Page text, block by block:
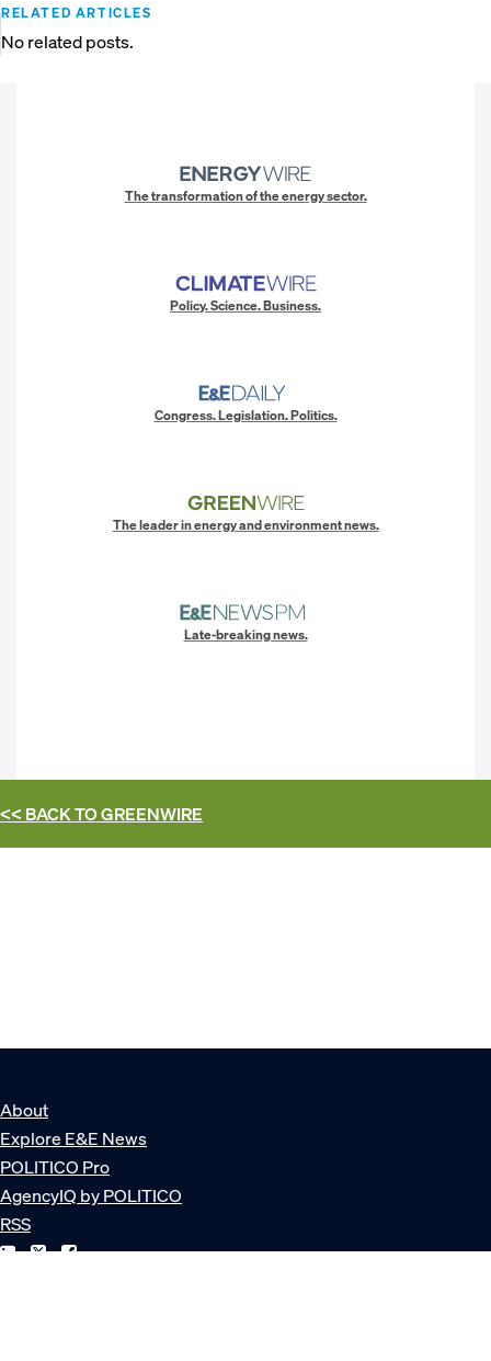
RELATED ARTICLES
No related posts.
The transformation of the energy sector.
Policy. Science. Business.
Congress. Legislation. Politics.
The leader in energy and environment news.
Late-breaking news.
<< BACK TOGREENWIRE
About
Explore E&E News
POLITICO Pro
AgencyIQ by POLITICO
RSS